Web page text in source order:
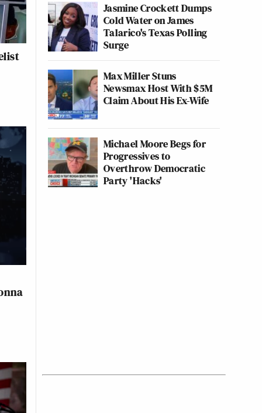
Jasmine Crockett Dumps
Cold Water on James
Talarico's Texas Polling
Surge
Max Miller Stuns
Newsmax Host With $5M
Claim About His Ex-Wife
Michael Moore Begs for
Progressives to
Overthrow Democratic
Party 'Hacks'